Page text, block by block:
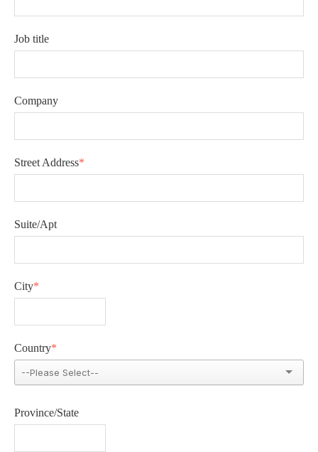
Job title
Company
Street Address*
Suite/Apt
City*
Country*
Province/State